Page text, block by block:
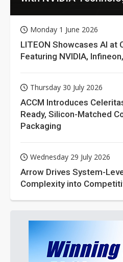
Monday 1 June 2026
LITEON Showcases AI at
Featuring NVIDIA,
Thursday 30 July 2026
ACCM Introduces
Ready, Silicon-Matched
Packaging
Wednesday 29 July 2026
Arrow Drives System-
Complexity into